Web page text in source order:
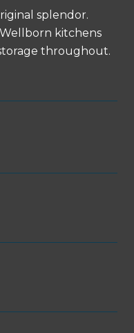
splendor.
kitchens
throughout.